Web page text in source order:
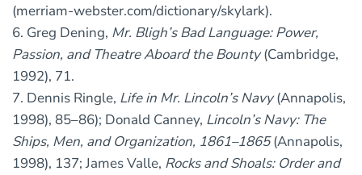
(merriam-webster.com/dictionary/skylark).
6. Greg Dening, Mr. Bligh’s Bad Language: Power,
Passion, and Theatre Aboard the Bounty(Cambridge,
1992), 71.
7. Dennis Ringle, Life in Mr. Lincoln’s Navy(Annapolis,
1998), 85–86); Donald Canney, Lincoln’s Navy: The
Ships, Men, and Organization, 1861–1865(Annapolis,
1998), 137; James Valle, Rocks and Shoals: Order and